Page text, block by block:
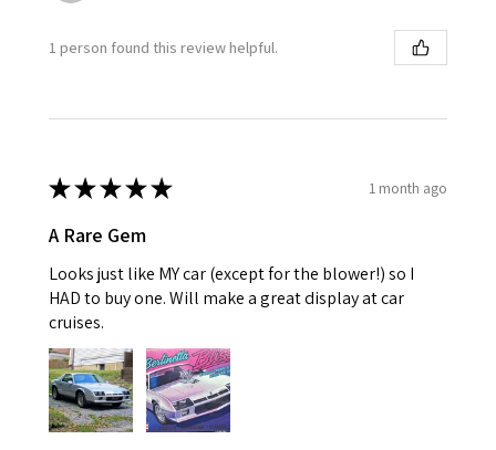
1 person found this review helpful.
★★★★★ 1 month ago
A Rare Gem
Looks just like MY car (except for the blower!) so I
HAD to buy one. Will make a great display at car
cruises.